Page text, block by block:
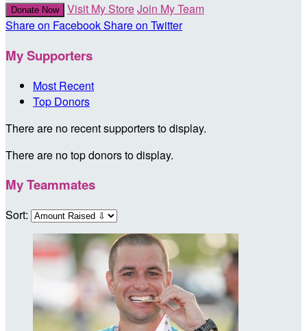
Donate Now Visit My StoreJoin My Team
Share on FacebookShare on Twitter
My Supporters
Most Recent
Top Donors
There are no recent supporters to display.
There are no top donors to display.
My Teammates
Sort: